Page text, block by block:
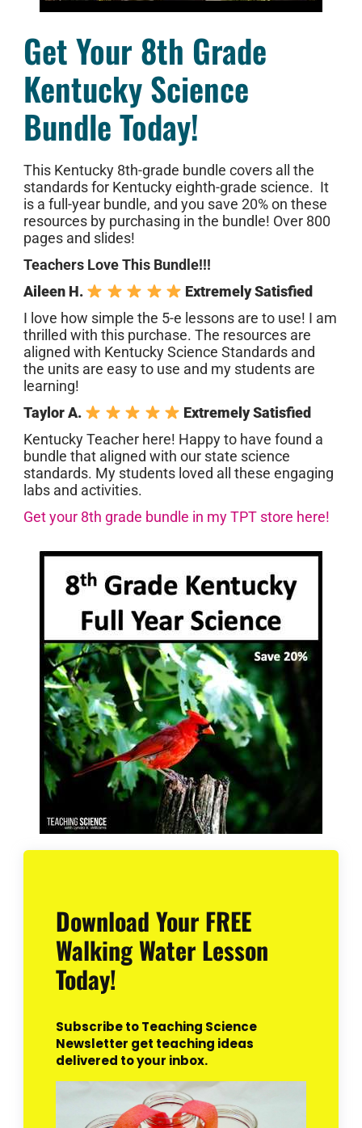
Get Your 8th Grade
Kentucky Science
Bundle Today!
This Kentucky 8th-grade bundle covers all the
standards for Kentucky eighth-grade science. It
is a full-year bundle, and you save 20% on these
resources by purchasing in the bundle! Over 800
pages and slides!
Teachers Love This Bundle!!!
Aileen H.
Extremely Satisfied
I love how simple the 5-e lessons are to use! I am
thrilled with this purchase. The resources are
aligned with Kentucky Science Standards and
the units are easy to use and my students are
learning!
Taylor A.
Extremely Satisfied
Kentucky Teacher here! Happy to have found a
bundle that aligned with our state science
standards. My students loved all these engaging
labs and activities.
Get your 8th grade bundle in my TPT store here!
Download Your FREE
Walking Water Lesson
Today!
Subscribe to Teaching Science
Newsletter get teaching ideas
delivered to your inbox.